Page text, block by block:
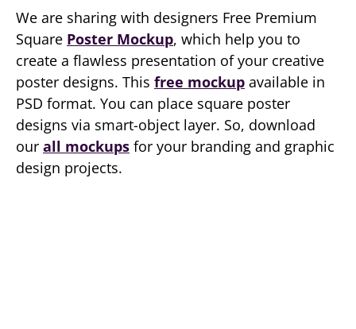
We are sharing with designers Free Premium
Square Poster Mockup, which help you to
create a flawless presentation of your creative
poster designs. This free mockup available in
PSD format. You can place square poster
designs via smart-object layer. So, download
our all mockups for your branding and graphic
design projects.